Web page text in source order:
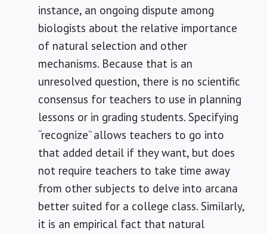
instance, an ongoing dispute among
biologists about the relative importance
of natural selection and other
mechanisms. Because that is an
unresolved question, there is no scientific
consensus for teachers to use in planning
lessons or in grading students. Specifying
“recognize” allows teachers to go into
that added detail if they want, but does
not require teachers to take time away
from other subjects to delve into arcana
better suited for a college class. Similarly,
it is an empirical fact that natural